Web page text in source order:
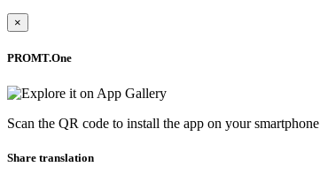
×
PROMT.One
Scan the QR code to install the app on your smartphone
Share translation